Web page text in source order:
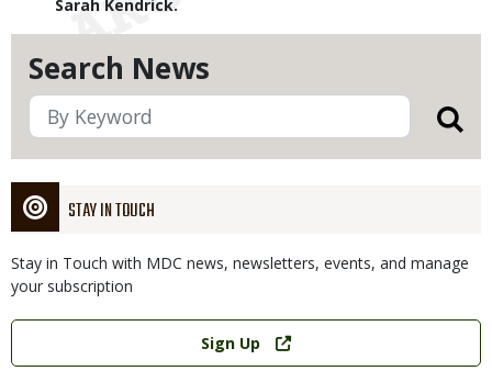
Search News
STAY IN TOUCH
Stay in Touch with MDC news, newsletters, events, and manage
your subscription
Link
Sign Up
Sarah Kendrick.